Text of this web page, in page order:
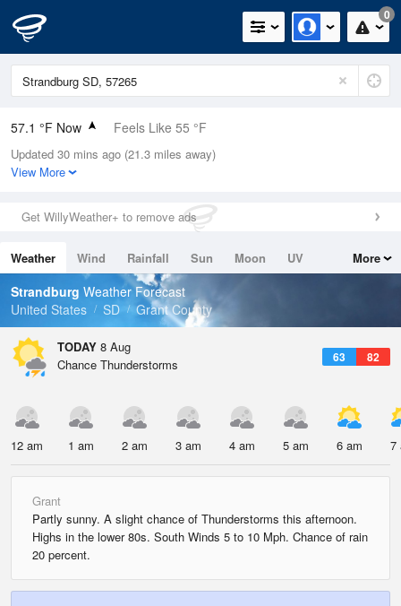
0
57.1 °F Now Feels Like 55 °F
Relative Humidity
88%
0in (0in Last Hour)
Wind
Dew Point
53.5 °F
Pressure
Updated 30 mins ago (21.3 miles away)
View More
Get WillyWeather+ to remove ads
Weather Wind Rainfall Sun Moon
UV
Tides
Swell
More
Strandburg Weather Forecast
United States
SD Grant County
TODAY 8 Aug
63 82
Chance Thunderstorms
12 am 1 am 2 am 3 am 4 am 5 am 6 am 7
Grant
Partly sunny. A slight chance of Thunderstorms this afternoon.
Highs in the lower 80s. South Winds 5 to 10 Mph. Chance of rain
20 percent.